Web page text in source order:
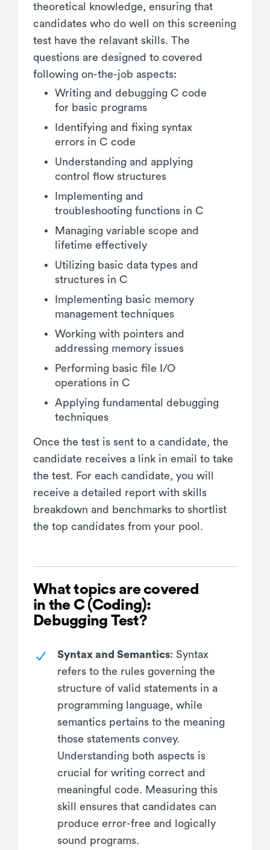
theoretical knowledge, ensuring that
candidates who do well on this screening
test have the relavant skills. The
questions are designed to covered
following on-the-job aspects:
Writing and debugging C code
for basic programs
Identifying and fixing syntax
errors in C code
Understanding and applying
control flow structures
Implementing and
troubleshooting functions in C
Managing variable scope and
lifetime effectively
Utilizing basic data types and
structures in C
Implementing basic memory
management techniques
Working with pointers and
addressing memory issues
Performing basic file I/O
operations in C
Applying fundamental debugging
techniques
Once the test is sent to a candidate, the
candidate receives a link in email to take
the test. For each candidate, you will
receive a detailed report with skills
breakdown and benchmarks to shortlist
the top candidates from your pool.
What topics are covered
in the C (Coding):
Debugging Test?
Syntax and Semantics: Syntax
refers to the rules governing the
structure of valid statements in a
programming language, while
semantics pertains to the meaning
those statements convey.
Understanding both aspects is
crucial for writing correct and
meaningful code. Measuring this
skill ensures that candidates can
produce error-free and logically
sound programs.